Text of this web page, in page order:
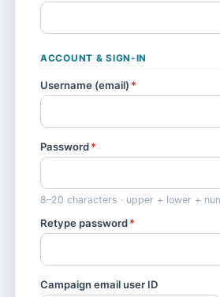
ACCOUNT & SIGN-IN
Username (email) *
Password*
8–20 characters · upper + lower +
Retype password*
Campaign email user ID